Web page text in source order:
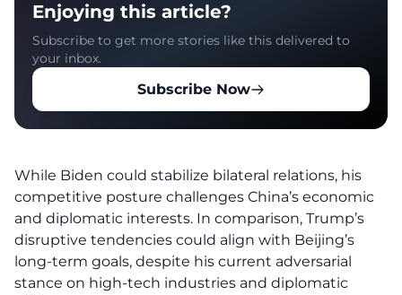
Enjoying this article?
Subscribe to get more stories like this delivered to
your inbox.
Subscribe Now
While Biden could stabilize bilateral relations, his
competitive posture challenges China’s economic
and diplomatic interests. In comparison, Trump’s
disruptive tendencies could align with Beijing’s
long-term goals, despite his current adversarial
stance on high-tech industries and diplomatic